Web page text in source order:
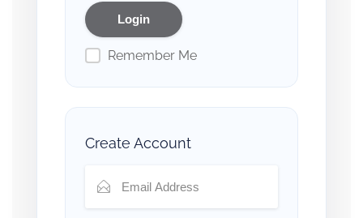
Remember Me
Create Account